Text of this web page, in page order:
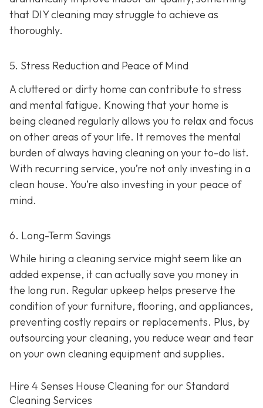
that DIY cleaning may struggle to achieve as
thoroughly.
5. Stress Reduction and Peace of Mind
A cluttered or dirty home can contribute to stress
and mental fatigue. Knowing that your home is
being cleaned regularly allows you to relax and focus
on other areas of your life. It removes the mental
burden of always having cleaning on your to-do list.
With recurring service, you’re not only investing in a
clean house. You’re also investing in your peace of
mind.
6. Long-Term Savings
While hiring a cleaning service might seem like an
added expense, it can actually save you money in
the long run. Regular upkeep helps preserve the
condition of your furniture, flooring, and appliances,
preventing costly repairs or replacements. Plus, by
outsourcing your cleaning, you reduce wear and tear
on your own cleaning equipment and supplies.
Hire 4 Senses House Cleaning for our Standard
Cleaning Services